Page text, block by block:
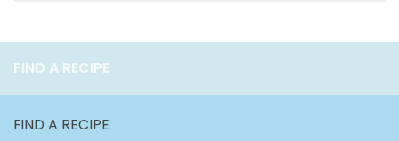
FIND A RECIPE
FIND A RECIPE